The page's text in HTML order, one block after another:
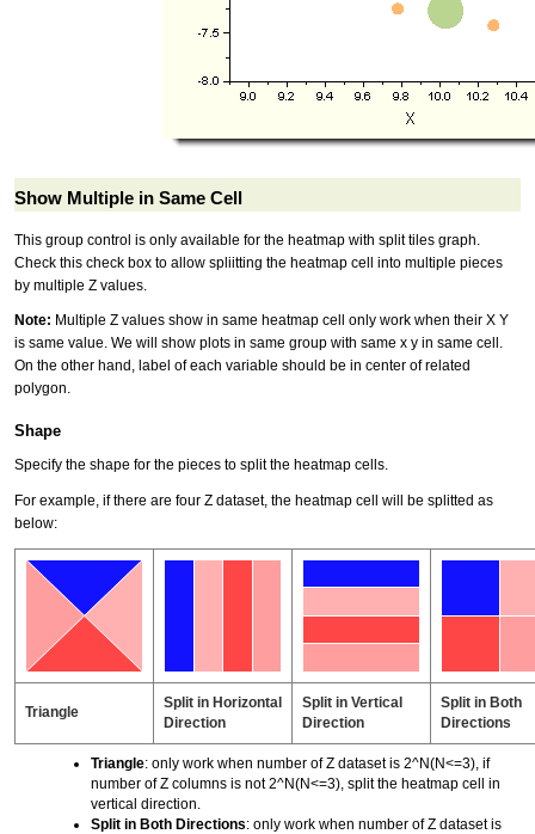
Show Multiple in Same Cell
This group control is only available for the heatmap with split tiles graph.
Check this check box to allow spliitting the heatmap cell into multiple pieces
by multiple Z values.
Note: Multiple Z values show in same heatmap cell only work when their X Y
is same value. We will show plots in same group with same x y in same cell.
On the other hand, label of each variable should be in center of related
polygon.
Shape
Specify the shape for the pieces to split the heatmap cells.
For example, if there are four Z dataset, the heatmap cell will be splitted as
below:
Triangle
Split in Horizontal
Direction
Split in Vertical
Direction
Split in Both
Directions
Triangle: only work when number of Z dataset is 2^N(N<=3), if
number of Z columns is not 2^N(N<=3), split the heatmap cell in
vertical direction.
Split in Both Directions: only work when number of Z dataset is